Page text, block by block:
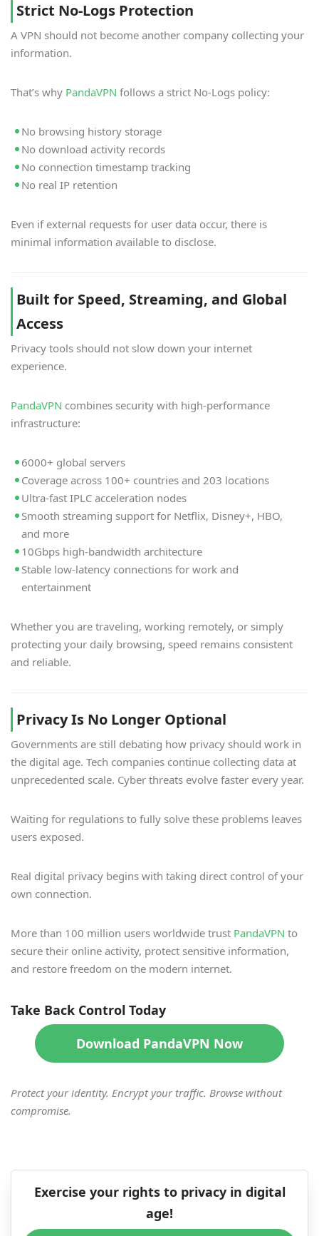
Strict No-Logs Protection
A VPN should not become another company collecting your
information.
That’s why PandaVPN follows a strict No-Logs policy:
No browsing history storage
No download activity records
No connection timestamp tracking
No real IP retention
Even if external requests for user data occur, there is
minimal information available to disclose.
Built for Speed, Streaming, and Global
Access
Privacy tools should not slow down your internet
experience.
PandaVPN combines security with high-performance
infrastructure:
6000+ global servers
Coverage across 100+ countries and 203 locations
Ultra-fast IPLC acceleration nodes
Smooth streaming support for Netflix, Disney+, HBO,
and more
10Gbps high-bandwidth architecture
Stable low-latency connections for work and
entertainment
Whether you are traveling, working remotely, or simply
protecting your daily browsing, speed remains consistent
and reliable.
Privacy Is No Longer Optional
Governments are still debating how privacy should work in
the digital age. Tech companies continue collecting data at
unprecedented scale. Cyber threats evolve faster every year.
Waiting for regulations to fully solve these problems leaves
users exposed.
Real digital privacy begins with taking direct control of your
own connection.
More than 100 million users worldwide trust PandaVPN to
secure their online activity, protect sensitive information,
and restore freedom on the modern internet.
Take Back Control Today
Download PandaVPN Now
Protect your identity. Encrypt your traffic. Browse without
compromise.
Exercise your rights to privacy in digital
age!